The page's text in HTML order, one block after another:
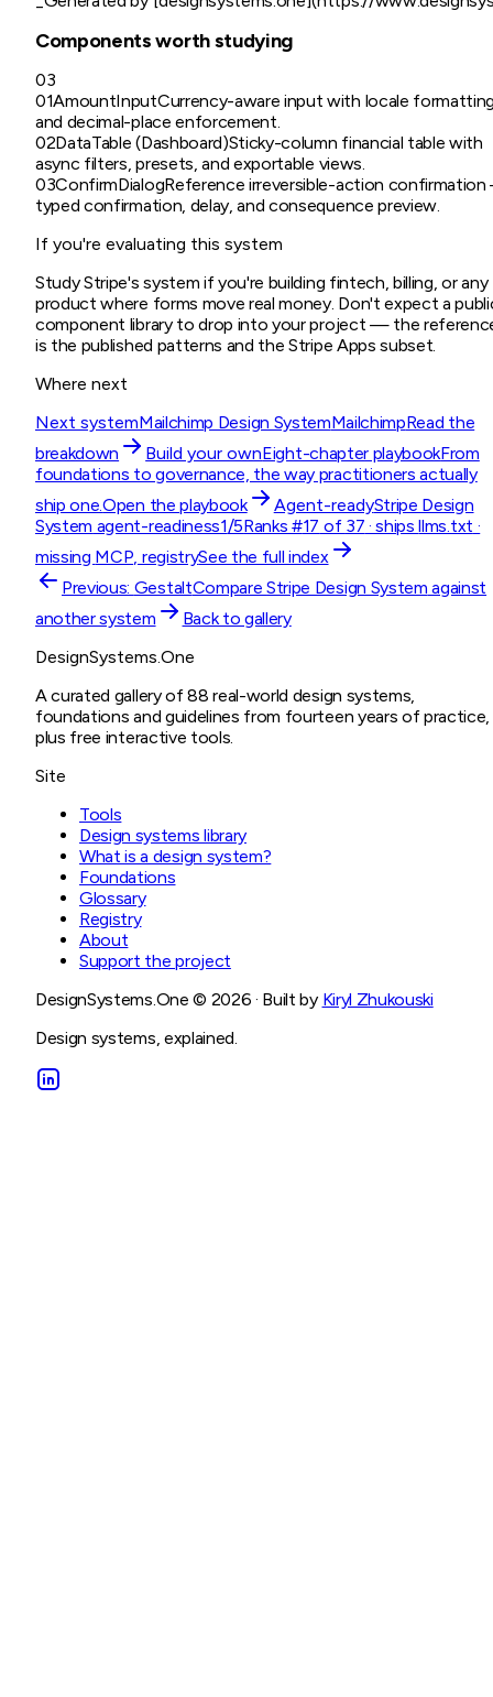
Components worth studying
03
01AmountInputCurrency-aware input with locale
and decimal-place enforcement.
02DataTable (Dashboard)Sticky-column financial table with
async filters, presets, and exportable views.
03ConfirmDialogReference irreversible-action
typed confirmation, delay, and consequence preview.
If you're evaluating this system
Study Stripe's system if you're building fintech, billing, or any
product where forms move real money. Don't expect a
component library to drop into your project — the
is the published patterns and the Stripe Apps subset.
Where next
Next systemMailchimp Design SystemMailchimpRead the
breakdown
Build your ownEight-chapter playbookFrom
foundations to governance, the way practitioners actually
ship one.Open the playbook Agent-readyStripe Design
System agent-readiness1/5Ranks #17 of 37 · shipsllms.txt ·
missing MCP, registrySee the full index
Previous: GestaltCompareStripe Design System against
another system
Back to gallery
DesignSystems.One
A curated gallery of 88 real-world design systems,
foundations and guidelines from fourteen years of practice,
plus free interactive tools.
Site
Tools
Design systems library
What is a design system?
Foundations
Glossary
Registry
About
Support the project
DesignSystems.One © 2026 · Built by Kiryl Zhukouski
Design systems, explained.